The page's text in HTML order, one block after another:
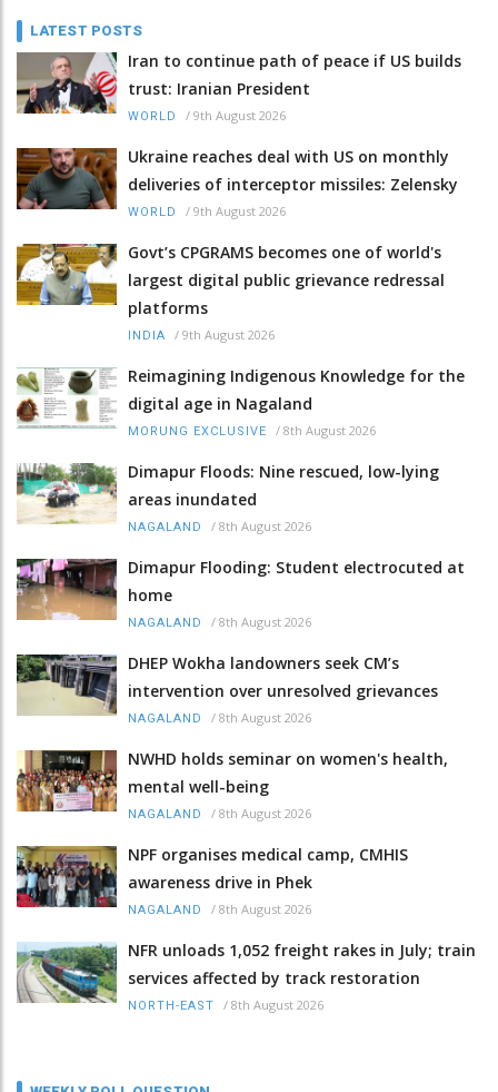
LATEST POSTS
Iran to continue path of peace if US builds
trust: Iranian President
WORLD / 9th August 2026
Ukraine reaches deal with US on monthly
deliveries of interceptor missiles: Zelensky
WORLD / 9th August 2026
Govt’s CPGRAMS becomes one of world's
largest digital public grievance redressal
platforms
INDIA / 9th August 2026
Reimagining Indigenous Knowledge for the
digital age in Nagaland
MORUNG EXCLUSIVE / 8th August 2026
Dimapur Floods: Nine rescued, low-lying
areas inundated
NAGALAND / 8th August 2026
Dimapur Flooding: Student electrocuted at
home
NAGALAND / 8th August 2026
DHEP Wokha landowners seek CM’s
intervention over unresolved grievances
NAGALAND / 8th August 2026
NWHD holds seminar on women's health,
mental well-being
NAGALAND / 8th August 2026
NPF organises medical camp, CMHIS
awareness drive in Phek
NAGALAND / 8th August 2026
NFR unloads 1,052 freight rakes in July; train
services affected by track restoration
NORTH-EAST / 8th August 2026